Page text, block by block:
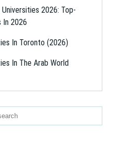
Universities 2026: Top-
In 2026
In Toronto (2026)
In The Arab World